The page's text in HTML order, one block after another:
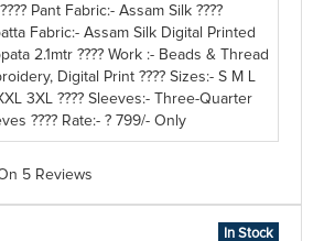
Pant Fabric:- Assam Silk ????
Fabric:- Assam Silk Digital Printed
2.1mtr ???? Work :- Beads & Thread
Digital Print ???? Sizes:- S M L
3XL ???? Sleeves:- Three-Quarter
???? Rate:- ? 799/- Only
5 Reviews
In Stock